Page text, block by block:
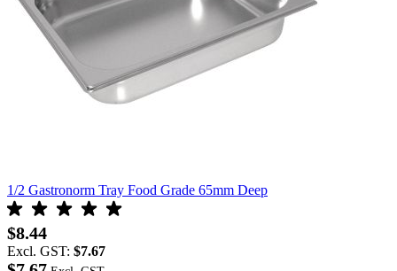
1/2 Gastronorm Tray Food Grade 65mm Deep
$8.44
Excl. GST: $7.67